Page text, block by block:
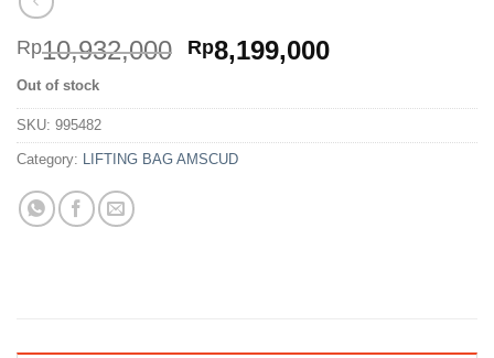
Rp10,932,000 Original
was:
Rp8,199,000Current
is:
Out of stock
SKU: 995482
Category: LIFTING BAG AMSCUD